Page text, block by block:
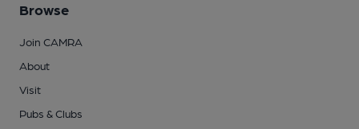
Browse
Join CAMRA
About
Visit
Pubs & Clubs